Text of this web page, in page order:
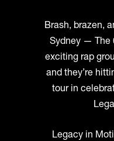
Brash, brazen,
Sydney — The
exciting rap
and they’re
tour in
Legacy in